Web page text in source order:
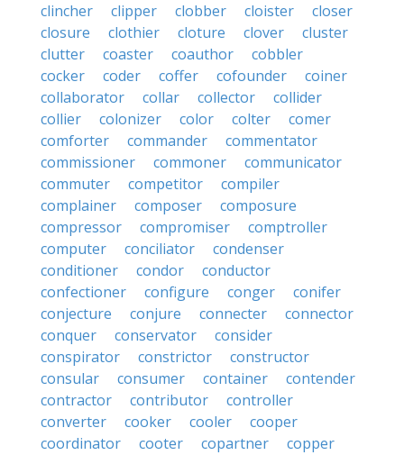
clincher
clipper clobber cloister
closer
closure
clothier cloture clover
cluster
clutter
coaster coauthor
cobbler
cocker
coder coffer cofounder
coiner
collaborator
collar collector
collider
collier
colonizer color colter
comer
comforter
commander
commentator
commissioner
commoner
communicator
commuter
competitor
compiler
complainer
composer
composure
compressor
compromiser
comptroller
computer
conciliator
condenser
conditioner
condor
conductor
confectioner
configure conger
conifer
conjecture
conjure connecter
connector
conquer
conservator
consider
conspirator
constrictor
constructor
consular
consumer container
contender
contractor
contributor
controller
converter
cooker cooler
cooper
coordinator
cooter copartner copper